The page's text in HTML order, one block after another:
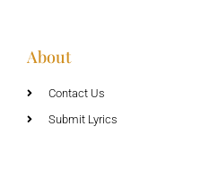
About
Contact Us
Submit Lyrics